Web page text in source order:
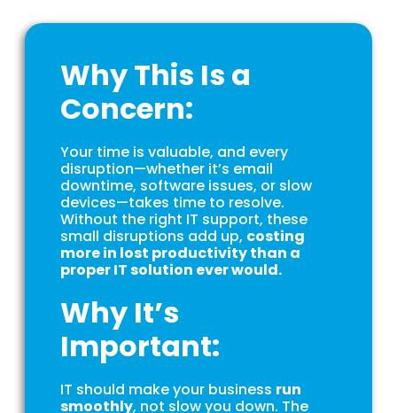
Why This Is a
Concern:
Your time is valuable, and every
disruption—whether it’s email
downtime, software issues, or slow
devices—takes time to resolve.
Without the right IT support, these
small disruptions add up, costing
more in lost productivity than a
proper IT solution ever would.
Why It’s
Important:
IT should make your business run
smoothly, not slow you down. The